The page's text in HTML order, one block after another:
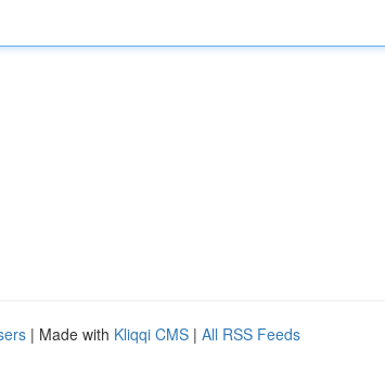
| Made with Kliqqi CMS | All RSS Feeds